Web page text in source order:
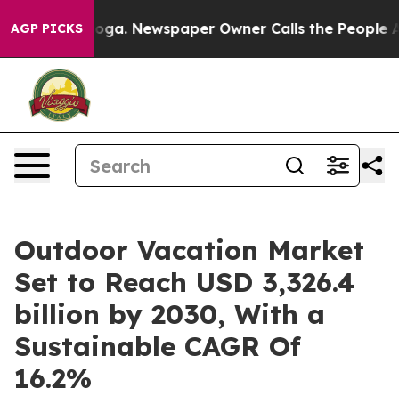
AGP PICKSNewspaper Owner Calls the People
Outdoor Vacation Market
Set to Reach USD 3,326.4
billion by 2030, With a
Sustainable CAGR Of
16.2%